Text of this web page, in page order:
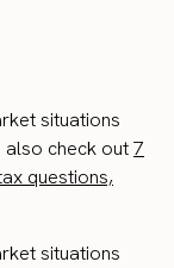
situations
also check out7
questions,
situations